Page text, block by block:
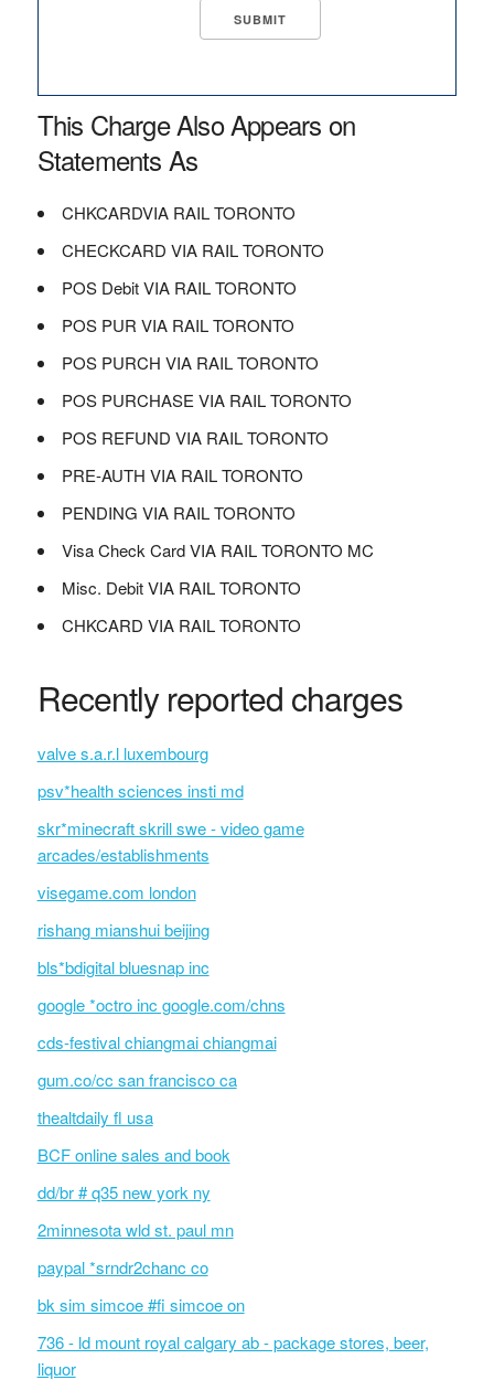
This Charge Also Appears on
Statements As
CHKCARDVIA RAIL TORONTO
CHECKCARD VIA RAIL TORONTO
POS Debit VIA RAIL TORONTO
POS PUR VIA RAIL TORONTO
POS PURCH VIA RAIL TORONTO
POS PURCHASE VIA RAIL TORONTO
POS REFUND VIA RAIL TORONTO
PRE-AUTH VIA RAIL TORONTO
PENDING VIA RAIL TORONTO
Visa Check Card VIA RAIL TORONTO MC
Misc. Debit VIA RAIL TORONTO
CHKCARD VIA RAIL TORONTO
Recently reported charges
valve s.a.r.l luxembourg
psv*health sciences insti md
skr*minecraft skrill swe - video game
arcades/establishments
visegame.com london
rishang mianshui beijing
bls*bdigital bluesnap inc
google *octro inc google.com/chns
cds-festival chiangmai chiangmai
gum.co/cc san francisco ca
thealtdaily fl usa
BCF online sales and book
dd/br # q35 new york ny
2minnesota wld st. paul mn
paypal *srndr2chanc co
bk sim simcoe #fi simcoe on
736 - ld mount royal calgary ab - package stores, beer,
liquor